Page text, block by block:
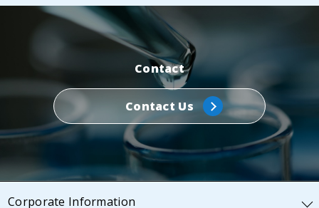
Contact
Contact Us
Corporate Information